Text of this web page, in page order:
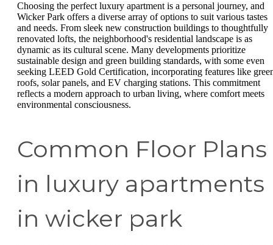
Choosing the perfect luxury apartment is a personal journey, and
Wicker Park offers a diverse array of options to suit various tastes
and needs. From sleek new construction buildings to thoughtfully
renovated lofts, the neighborhood's residential landscape is as
dynamic as its cultural scene. Many developments prioritize
sustainable design and green building standards, with some even
seeking LEED Gold Certification, incorporating features like
roofs, solar panels, and EV charging stations. This commitment
reflects a modern approach to urban living, where comfort meets
environmental consciousness.
Common Floor Plans
in luxury apartments
in wicker park